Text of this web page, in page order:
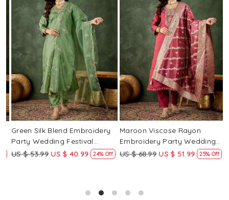
Loading...
Green Silk Blend Embroidery
Party Wedding Festival
Casual Ready Pant Salwar
US $ 53.99 US $ 40.99 24% Off
Loading...
Maroon Viscose Rayon
Embroidery Party Wedding
Festival Casual Ready Pant
US $ 68.99 US $ 51.99 25% Off